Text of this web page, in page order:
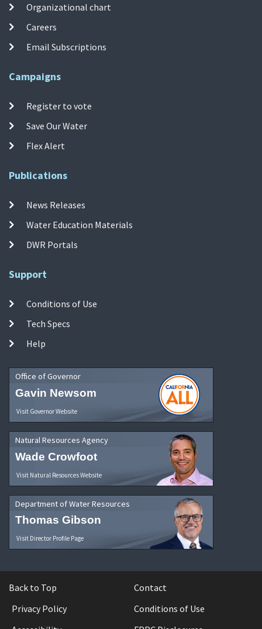
Organizational chart
Careers
Email Subscriptions
Campaigns
Register to vote
Save Our Water
Flex Alert
Publications
News Releases
Water Education Materials
DWR Portals
Support
Conditions of Use
Tech Specs
Help
Office of Governor
Gavin Newsom
Visit Governor Website
Natural Resources Agency
Wade Crowfoot
Visit Natural Resources Website
Department of Water Resources
Thomas Gibson
Visit Director Profile Page
Back to Top
Contact
Privacy Policy
Conditions of Use